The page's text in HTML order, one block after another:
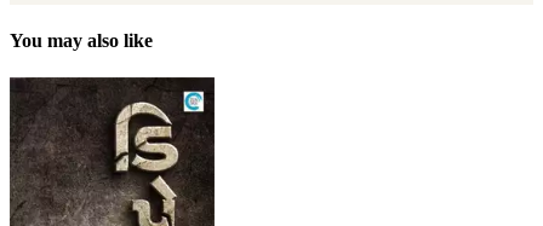
You may also like